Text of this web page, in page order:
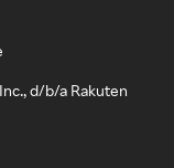
d/b/a Rakuten